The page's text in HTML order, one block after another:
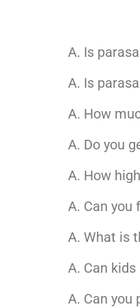
Is
Is
How
Do you
How
Can you
What is
Can
Can you